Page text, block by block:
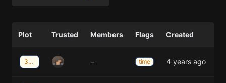
Plot Trusted Members Flags Created
34;40 – time 4 years ago